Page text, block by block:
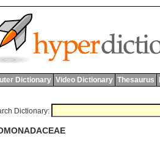
Dictionary Video Dictionary Thesaurus
Dictionary: